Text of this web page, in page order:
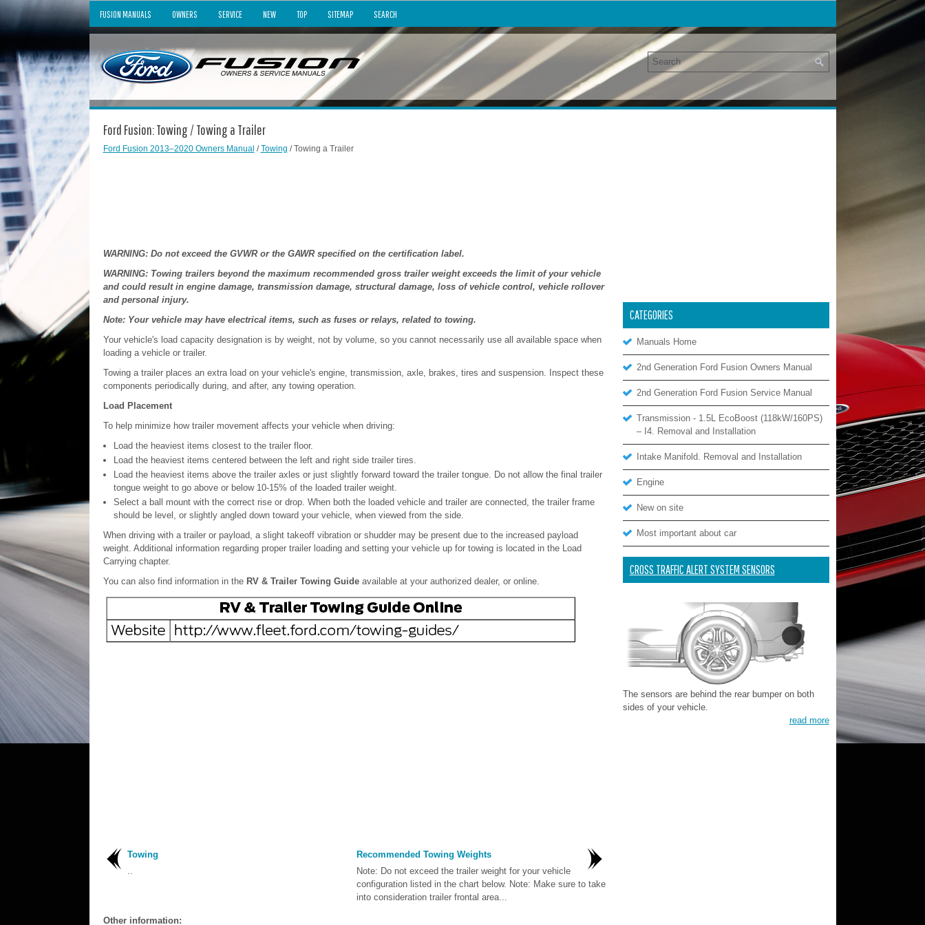
FUSION MANUALS OWNERS SERVICE NEW TOP SITEMAP SEARCH
Ford Fusion: Towing / Towing a Trailer
Ford Fusion 2013–2020 Owners Manual /Towing / Towing a Trailer
WARNING: Do not exceed the GVWR or the GAWR specified on the certification label.
WARNING: Towing trailers beyond the maximum recommended gross trailer weight exceeds the limit of your vehicle
and could result in engine damage, transmission damage, structural damage, loss of vehicle control, vehicle rollover
and personal injury.
Note: Your vehicle may have electrical items, such as fuses or relays, related to towing.
Your vehicle's load capacity designation is by weight, not by volume, so you cannot necessarily use all available space when
loading a vehicle or trailer.
Towing a trailer places an extra load on your vehicle's engine, transmission, axle, brakes, tires and suspension. Inspect these
components periodically during, and after, any towing operation.
Load Placement
To help minimize how trailer movement affects your vehicle when driving:
Load the heaviest items closest to the trailer floor.
Load the heaviest items centered between the left and right side trailer tires.
Load the heaviest items above the trailer axles or just slightly forward toward the trailer tongue. Do not allow the final trailer
tongue weight to go above or below 10-15% of the loaded trailer weight.
Select a ball mount with the correct rise or drop. When both the loaded vehicle and trailer are connected, the trailer frame
should be level, or slightly angled down toward your vehicle, when viewed from the side.
When driving with a trailer or payload, a slight takeoff vibration or shudder may be present due to the increased payload
weight. Additional information regarding proper trailer loading and setting your vehicle up for towing is located in the Load
Carrying chapter.
You can also find information in the RV & Trailer Towing Guideavailable at your authorized dealer, or online.
Towing
..
Recommended Towing Weights
Note: Do not exceed the trailer weight for your vehicle
configuration listed in the chart below. Note: Make sure to take
into consideration trailer frontal area...
Other information:
CATEGORIES
Manuals Home
2nd Generation Ford Fusion Owners Manual
2nd Generation Ford Fusion Service Manual
Transmission - 1.5L EcoBoost (118kW/160PS)
– I4. Removal and Installation
Intake Manifold. Removal and Installation
Engine
New on site
Most important about car
CROSS TRAFFIC ALERT SYSTEM SENSORS
The sensors are behind the rear bumper on both
sides of your vehicle.
read more